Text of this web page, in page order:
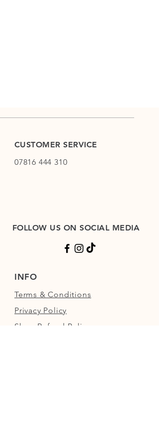
CUSTOMER SERVICE
07816 444 310
FOLLOW US ON SOCIAL MEDIA
INFO
Terms & Conditions
Privacy Policy
Shop Refund Policy